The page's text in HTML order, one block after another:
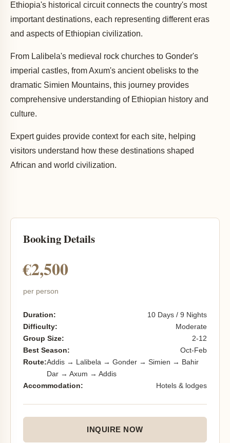
Ethiopia's historical circuit connects the country's most
important destinations, each representing different eras
and aspects of Ethiopian civilization.
From Lalibela's medieval rock churches to Gonder's
imperial castles, from Axum's ancient obelisks to the
dramatic Simien Mountains, this journey provides
comprehensive understanding of Ethiopian history and
culture.
Expert guides provide context for each site, helping
visitors understand how these destinations shaped
African and world civilization.
Booking Details
€2,500
per person
Duration:
10 Days / 9 Nights
Difficulty:
Moderate
Group Size:
2-12
Best Season:
Oct-Feb
Route:Addis → Lalibela → Gonder → Simien → Bahir
Dar → Axum → Addis
Accommodation:
Hotels & lodges
INQUIRE NOW